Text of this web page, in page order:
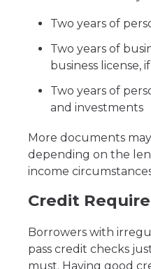
Two years of
Two years of
business license,
Two years of
and investments
More documents
depending on the
income
Credit
Borrowers with
pass credit checks
must. Having good